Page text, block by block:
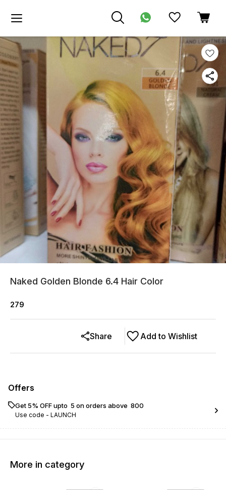
Naked Golden Blonde 6.4 Hair Color
279
Add to Wishlist
Share
Offers
Get 5% OFF upto ₹ 5 on orders above ₹ 800
Use code - LAUNCH
More in category